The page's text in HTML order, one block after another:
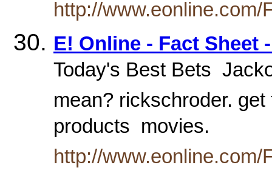
http://
E! Online - Fact Sheet
Today's Best Bets 
mean? rickschroder.
products  movies.
http://